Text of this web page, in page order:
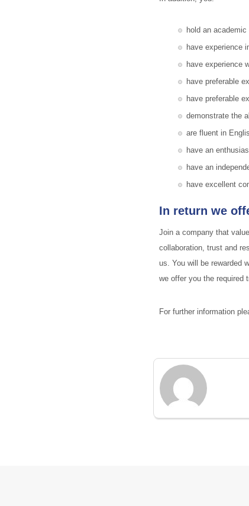
hold an
have experience
have experience
have preferable
have preferable
demonstrate the
are fluent in
have an
have an
have excellent
In return we
Join a company that
collaboration, trust and
us. You will be rewarded
we offer you the required
For further information